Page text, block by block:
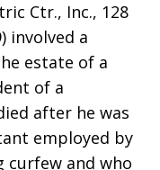
Ctr., Inc., 128
involved a
estate of a
of a
after he was
employed by
curfew and who